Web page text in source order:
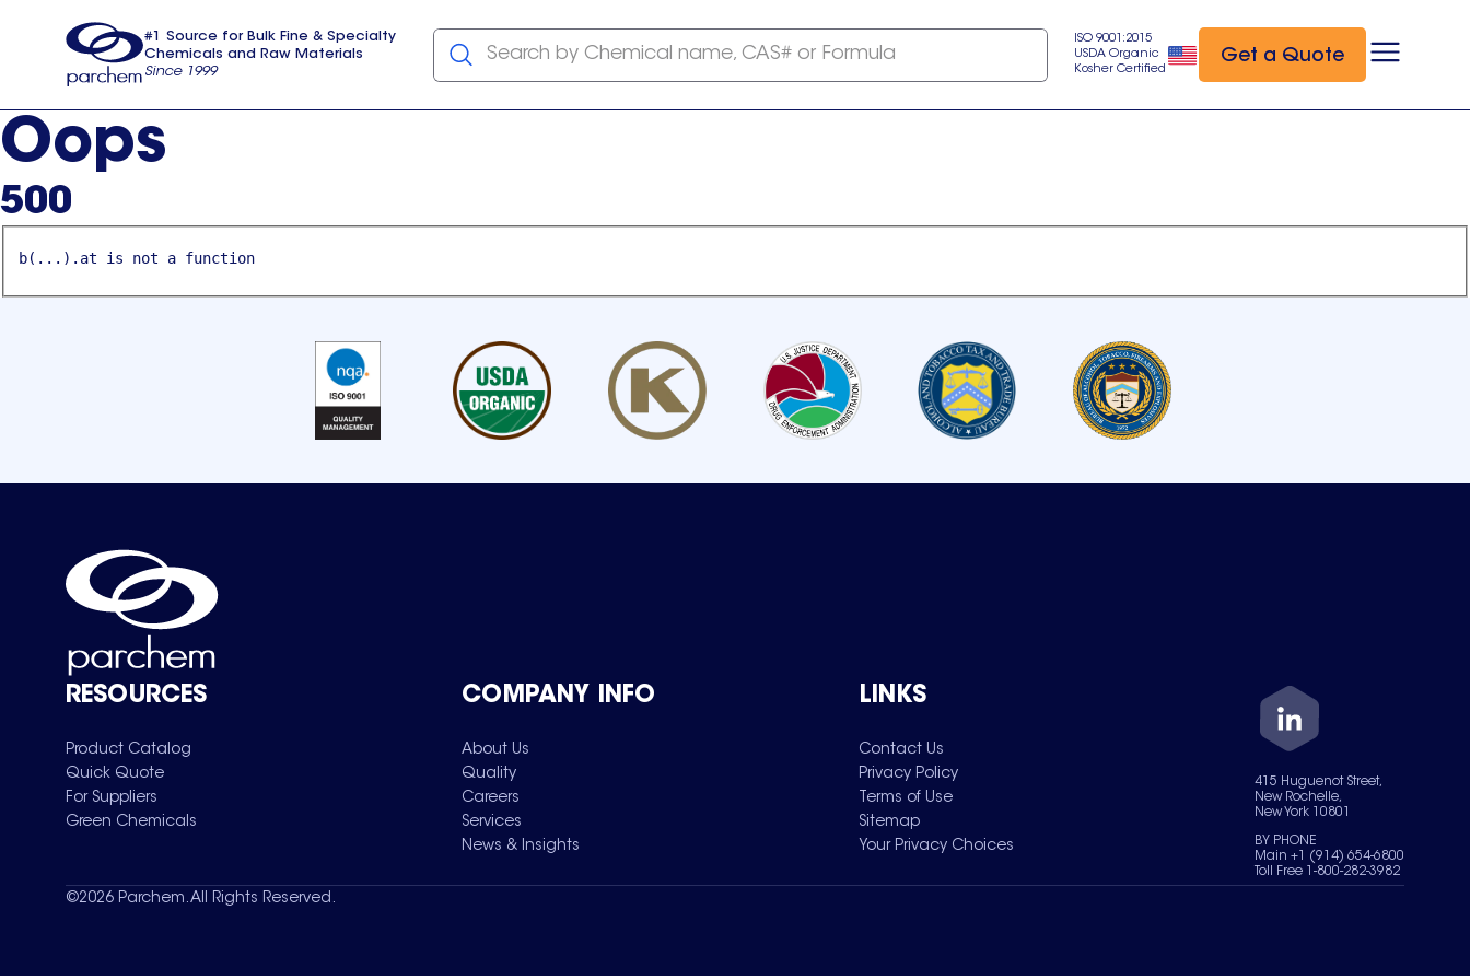
usa
#1 Source for Bulk Fine & Specialty
Chemicals and Raw Materials
Since 1999
Search by Chemical name, CAS# or Formula
ISO 9001:2015
USDA Organic
Kosher Certified
Get a Quote
Oops
500
b(...).at is not a function
RESOURCES
Product Catalog
Quick Quote
For Suppliers
Green Chemicals
COMPANY INFO
About Us
Quality
Careers
Services
News & Insights
LINKS
Contact Us
Privacy Policy
Terms of Use
Sitemap
Your Privacy Choices
415 Huguenot Street,
New Rochelle,
New York 10801
BY PHONE
Main +1 (914) 654-6800
Toll Free 1-800-282-3982
©2026 Parchem. All Rights Reserved.